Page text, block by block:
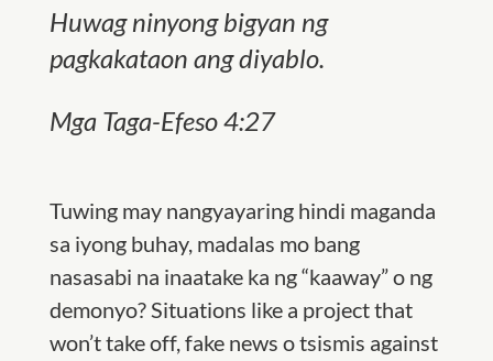
Huwag ninyong bigyan ng
pagkakataon ang diyablo.
Mga Taga-Efeso 4:27
Tuwing may nangyayaring hindi maganda
sa iyong buhay, madalas mo bang
nasasabi na inaatake ka ng “kaaway” o ng
demonyo? Situations like a project that
won’t take off, fake news o tsismis against